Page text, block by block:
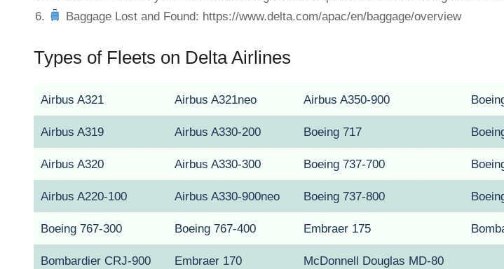
Baggage Lost and Found: https://www.delta.com/apac/en/baggage/overview
Types of Fleets on Delta Airlines
Airbus A321 Airbus A321neo Airbus A350-900
Airbus A319 Airbus A330-200 Boeing 717
Airbus A320 Airbus A330-300 Boeing 737-700
Airbus A220-100 Airbus A330-900neo Boeing 737-800
Boeing 767-300 Boeing 767-400 Embraer 175
Bombardier CRJ-900 Embraer 170 McDonnell Douglas MD-80